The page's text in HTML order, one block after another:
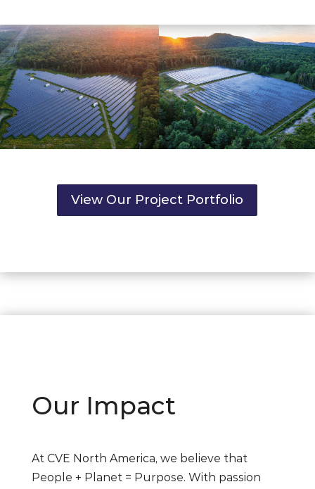
View Our Project Portfolio
Our Impact
At CVE North America, we believe that
People + Planet = Purpose. With passion